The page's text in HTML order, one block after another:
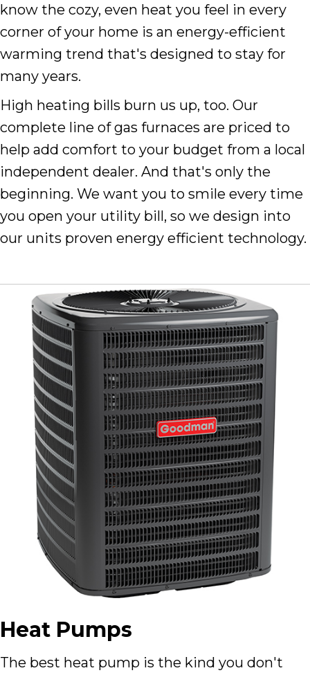
know the cozy, even heat you feel in every
corner of your home is an energy-efficient
warming trend that's designed to stay for
many years.
High heating bills burn us up, too. Our
complete line of gas furnaces are priced to
help add comfort to your budget from a local
independent dealer. And that's only the
beginning. We want you to smile every time
you open your utility bill, so we design into
our units proven energy efficient technology.
Heat Pumps
The best heat pump is the kind you don't